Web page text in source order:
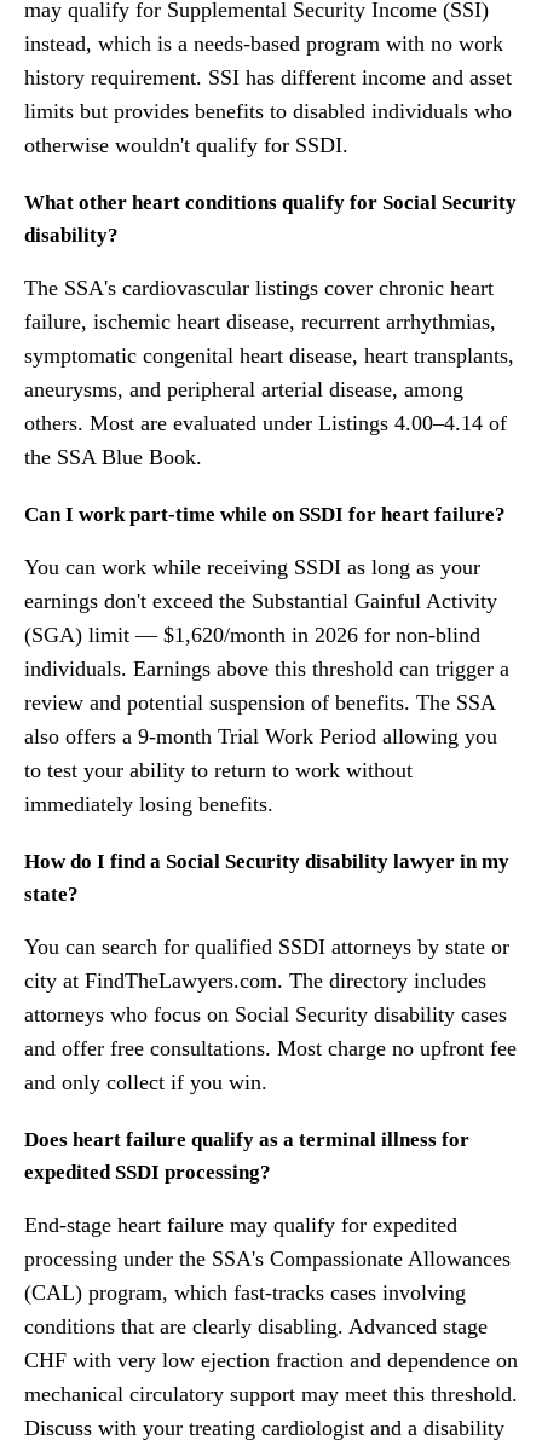
may qualify for Supplemental Security Income (SSI)
instead, which is a needs-based program with no work
history requirement. SSI has different income and asset
limits but provides benefits to disabled individuals who
otherwise wouldn't qualify for SSDI.
What other heart conditions qualify for Social Security
disability?
The SSA's cardiovascular listings cover chronic heart
failure, ischemic heart disease, recurrent arrhythmias,
symptomatic congenital heart disease, heart transplants,
aneurysms, and peripheral arterial disease, among
others. Most are evaluated under Listings 4.00–4.14 of
the SSA Blue Book.
Can I work part-time while on SSDI for heart failure?
You can work while receiving SSDI as long as your
earnings don't exceed the Substantial Gainful Activity
(SGA) limit — $1,620/month in 2026 for non-blind
individuals. Earnings above this threshold can trigger a
review and potential suspension of benefits. The SSA
also offers a 9-month Trial Work Period allowing you
to test your ability to return to work without
immediately losing benefits.
How do I find a Social Security disability lawyer in my
state?
You can search for qualified SSDI attorneys by state or
city at FindTheLawyers.com. The directory includes
attorneys who focus on Social Security disability cases
and offer free consultations. Most charge no upfront fee
and only collect if you win.
Does heart failure qualify as a terminal illness for
expedited SSDI processing?
End-stage heart failure may qualify for expedited
processing under the SSA's Compassionate Allowances
(CAL) program, which fast-tracks cases involving
conditions that are clearly disabling. Advanced stage
CHF with very low ejection fraction and dependence on
mechanical circulatory support may meet this threshold.
Discuss with your treating cardiologist and a disability